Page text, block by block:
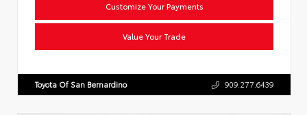
Customize Your Payments
Value Your Trade
Toyota Of San Bernardino 909.277.6439